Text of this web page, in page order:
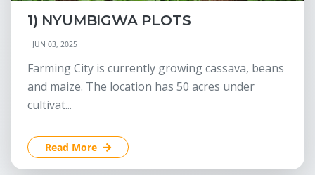
1) NYUMBIGWA PLOTS
JUN 03, 2025
Farming City is currently growing cassava, beans
and maize. The location has 50 acres under
cultivat...
Read More